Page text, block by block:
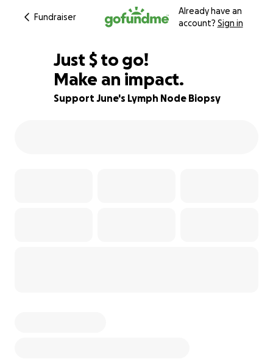
Fundraiser
Already have an
account? Sign in
76% complete
Just $170
$ to go!
Make an impact.
Support June's Lymph Node Biopsy